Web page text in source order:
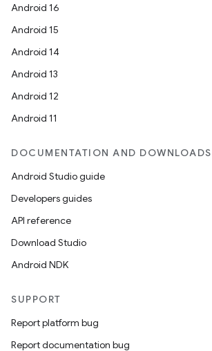
Android 16
Android 15
Android 14
Android 13
Android 12
Android 11
DOCUMENTATION AND DOWNLOADS
Android Studio guide
Developers guides
API reference
Download Studio
Android NDK
SUPPORT
Report platform bug
Report documentation bug